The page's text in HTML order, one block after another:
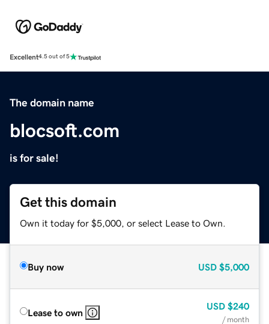
Excellent4.5 out of 5
The domain name
blocsoft.com
is for sale!
Get this domain
Own it today for $5,000, or select Lease to Own.
Buy now USD $5,000
Lease to own
USD $240
/ month